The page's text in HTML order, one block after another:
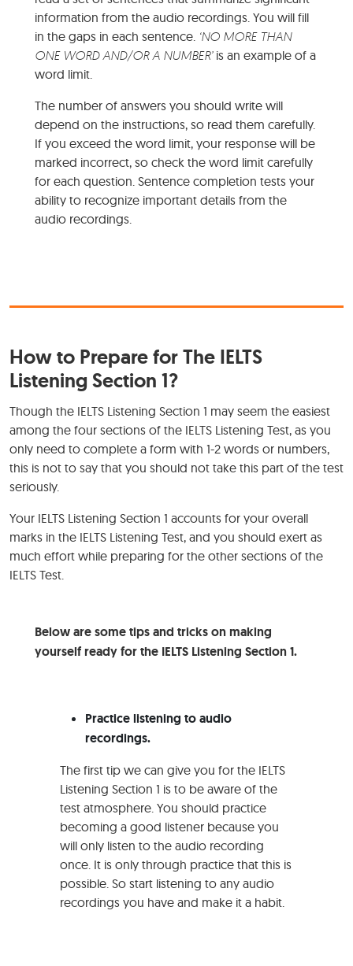
information from the audio recordings. You will fill
in the gaps in each sentence. ‘NO MORE THAN
ONE WORD AND/OR A NUMBER’is an example of a
word limit.
The number of answers you should write will
depend on the instructions, so read them carefully.
If you exceed the word limit, your response will be
marked incorrect, so check the word limit carefully
for each question. Sentence completion tests your
ability to recognize important details from the
audio recordings.
How to Prepare for The IELTS
Listening Section 1?
Though the IELTS Listening Section 1 may seem the easiest
among the four sections of the IELTS Listening Test, as you
only need to complete a form with 1-2 words or numbers,
this is not to say that you should not take this part of the test
seriously.
Your IELTS Listening Section 1 accounts for your overall
marks in the IELTS Listening Test, and you should exert as
much effort while preparing for the other sections of the
IELTS Test.
Below are some tips and tricks on making
yourself ready for the IELTS Listening Section 1.
Practice listening to audio
recordings.
The first tip we can give you for the IELTS
Listening Section 1 is to be aware of the
test atmosphere. You should practice
becoming a good listener because you
will only listen to the audio recording
once. It is only through practice that this is
possible. So start listening to any audio
recordings you have and make it a habit.